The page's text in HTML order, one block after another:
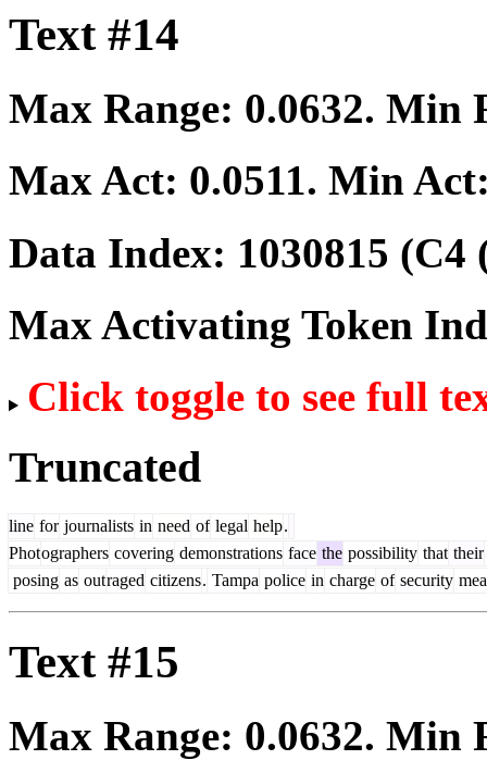
Text #14
Max Range: 0.0632. Min
Max Act: 0.0511. Min
Data Index: 1030815 (C4
Max Activating Token
Click toggle to see full
Truncated
line for journalists in need of legal help.
Photographers covering demonstrations face the possibility that their
posing as outraged citizens. Tampa police in charge of security
Text #15
Max Range: 0.0632. Min